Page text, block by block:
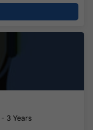
- 3 Years